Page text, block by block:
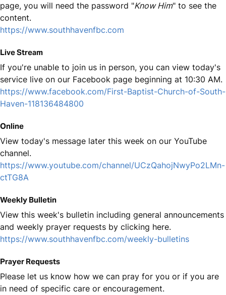
page, you will need the password "Know Him" to see the
content.
https://www.southhavenfbc.com
Live Stream
If you're unable to join us in person, you can view today's
service live on our Facebook page beginning at 10:30 AM.
https://www.facebook.com/First-Baptist-Church-of-South-
Haven-118136484800
Online
View today's message later this week on our YouTube
channel.
https://www.youtube.com/channel/UCzQahojNwyPo2LMn-
ctTG8A
Weekly Bulletin
View this week's bulletin including general announcements
and weekly prayer requests by clicking here.
https://www.southhavenfbc.com/weekly-bulletins
Prayer Requests
Please let us know how we can pray for you or if you are
in need of specific care or encouragement.